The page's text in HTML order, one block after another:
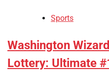
Sports
Washington
Lottery: Ultimate